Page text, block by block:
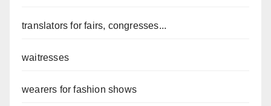
translators for fairs, congresses...
waitresses
wearers for fashion shows